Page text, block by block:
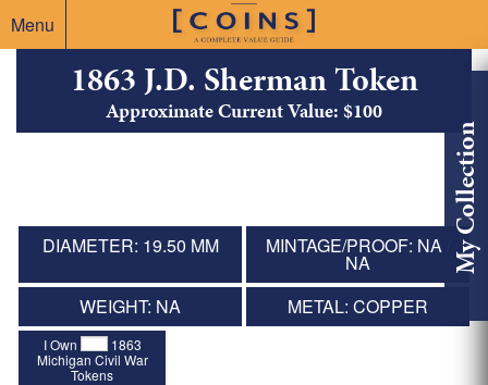
Menu
My Collection
1863 J.D. Sherman Token
Approximate Current Value: $100
DIAMETER: 19.50 MM MINTAGE/PROOF: NA /
NA
WEIGHT: NA
METAL: COPPER
I Own
1863
Michigan Civil War
Tokens